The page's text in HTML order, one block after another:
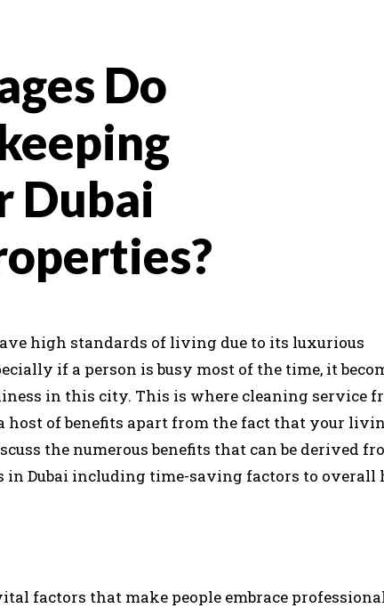
Do
Dubai
high standards of living due to its luxurious
if a person is busy most of the time, it
in this city. This is where cleaning service
host of benefits apart from the fact that your
the numerous benefits that can be derived
Dubai including time-saving factors to overall
factors that make people embrace